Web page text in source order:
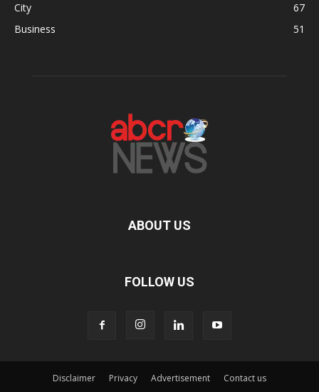
City
67
Business
51
ABOUT US
FOLLOW US
Disclaimer Privacy Advertisement Contact us